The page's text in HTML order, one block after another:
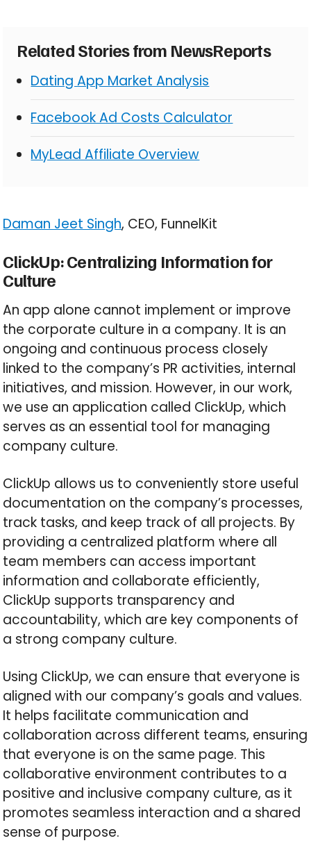
Related Stories from NewsReports
Dating App Market Analysis
Facebook Ad Costs Calculator
MyLead Affiliate Overview
Daman Jeet Singh, CEO, FunnelKit
ClickUp: Centralizing Information for
Culture
An app alone cannot implement or improve
the corporate culture in a company. It is an
ongoing and continuous process closely
linked to the company’s PR activities, internal
initiatives, and mission. However, in our work,
we use an application called ClickUp, which
serves as an essential tool for managing
company culture.
ClickUp allows us to conveniently store useful
documentation on the company’s processes,
track tasks, and keep track of all projects. By
providing a centralized platform where all
team members can access important
information and collaborate efficiently,
ClickUp supports transparency and
accountability, which are key components of
a strong company culture.
Using ClickUp, we can ensure that everyone is
aligned with our company’s goals and values.
It helps facilitate communication and
collaboration across different teams, ensuring
that everyone is on the same page. This
collaborative environment contributes to a
positive and inclusive company culture, as it
promotes seamless interaction and a shared
sense of purpose.